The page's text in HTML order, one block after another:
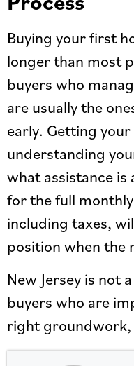
Buying your first
longer than most
buyers who
are usually the
early. Getting
understanding
what assistance is
for the full
including taxes,
position when the
New Jersey is not
buyers who are
right groundwork,